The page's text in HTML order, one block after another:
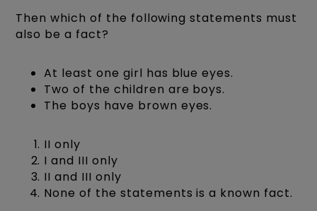
Then which of the following statements must
also be a fact?
At least one girl has blue eyes.
Two of the children are boys.
The boys have brown eyes.
II only
I and III only
II and III only
None of the statements is a known fact.